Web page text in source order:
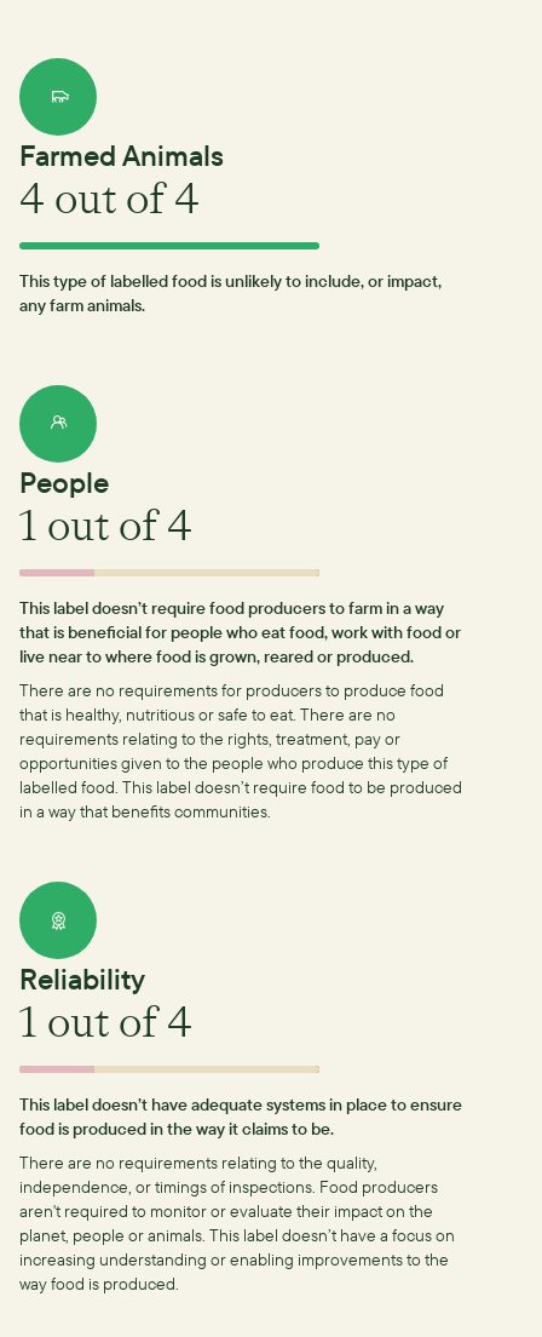
Farmed Animals
4 out of 4
This type of labelled food is unlikely to include, or impact,
any farm animals.
People
1 out of 4
This label doesn’t require food producers to farm in a way
that is beneficial for people who eat food, work with food or
live near to where food is grown, reared or produced.
There are no requirements for producers to produce food
that is healthy, nutritious or safe to eat. There are no
requirements relating to the rights, treatment, pay or
opportunities given to the people who produce this type of
labelled food. This label doesn’t require food to be produced
in a way that benefits communities.
Reliability
1 out of 4
This label doesn’t have adequate systems in place to ensure
food is produced in the way it claims to be.
There are no requirements relating to the quality,
independence, or timings of inspections. Food producers
aren't required to monitor or evaluate their impact on the
planet, people or animals. This label doesn’t have a focus on
increasing understanding or enabling improvements to the
way food is produced.